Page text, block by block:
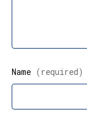
Name (required)